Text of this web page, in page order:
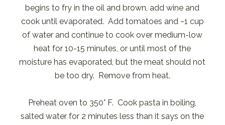
begins to fry in the oil and brown, add wine and
cook until evaporated. Add tomatoes and ~1 cup
of water and continue to cook over medium-low
heat for 10-15 minutes, or until most of the
moisture has evaporated, but the meat should not
be too dry. Remove from heat.
Preheat oven to 350° F. Cook pasta in boiling,
salted water for 2 minutes less than it says on the